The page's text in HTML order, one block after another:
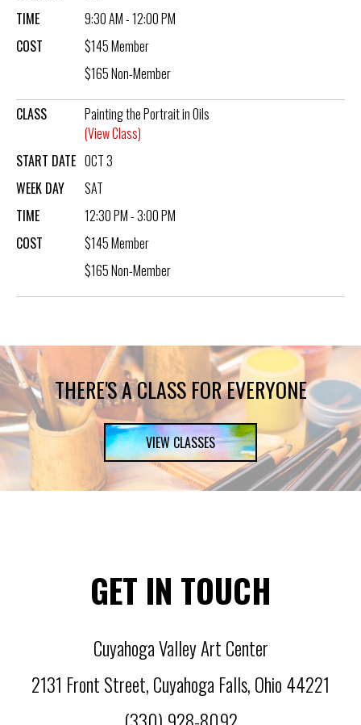
TIME
9:30 AM - 12:00 PM
COST
$145 Member
$165 Non-Member
CLASS
Painting the Portrait in Oils
(View Class)
START DATE OCT 3
WEEK DAY
SAT
TIME
12:30 PM - 3:00 PM
COST
$145 Member
$165 Non-Member
THERE'S A CLASS FOR EVERYONE
VIEW CLASSES
GET IN TOUCH
Cuyahoga Valley Art Center
2131 Front Street, Cuyahoga Falls, Ohio 44221